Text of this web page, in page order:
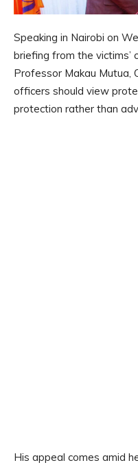
Speaking in Nairobi on
briefing from the victims’
Professor Makau Mutua,
officers should view
protection rather than
His appeal comes amid